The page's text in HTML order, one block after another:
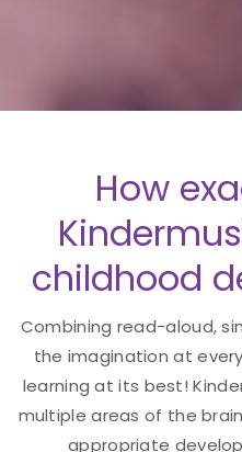
How
childhood
Combining read-aloud,
the imagination at
learning at its best!
multiple areas of the
appropriate